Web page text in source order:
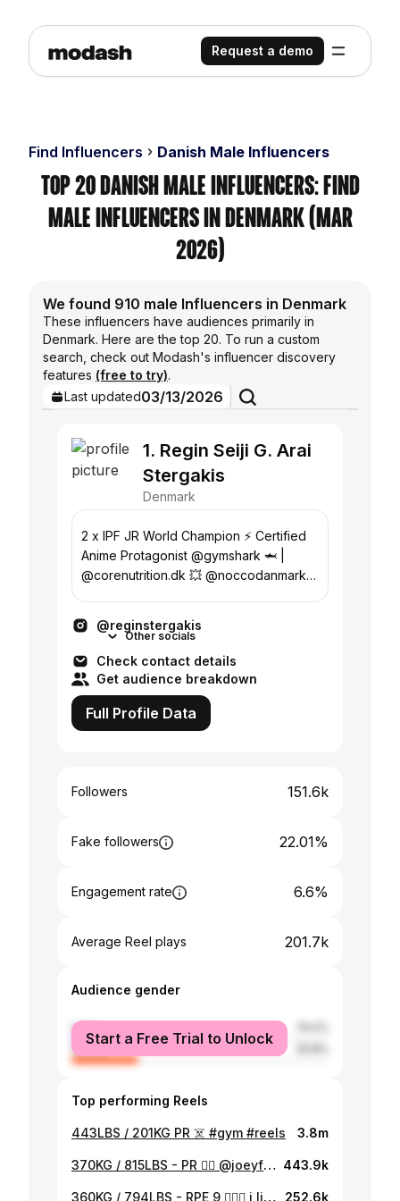
Request a demo
Find Influencers Danish Male Influencers
Top 20 Danish Male Influencers: Find
Male Influencers in Denmark (Mar
2026)
We found 910 male Influencers in Denmark
These influencers have audiences primarily in
Denmark. Here are the top 20. To run a custom
search, check out Modash's influencer discovery
features (free to try).
Last updated03/13/2026
1. Regin Seiji G. Arai
Stergakis
Denmark
2 x IPF JR World Champion ⚡️ Certified
Anime Protagonist @gymshark 🦈 |
@corenutrition.dk 💥 @noccodanmark
@reginstergakis
Other socials
Check contact details
Get audience breakdown
Full Profile Data
Followers 151.6k
Fake followers 22.01%
Engagement rate 6.6%
Average Reel plays 201.7k
Audience gender
male
female
Start a Free Trial to Unlock
Top performing Reels
443LBS / 201KG PR ☠️ #gym #reels 3.8m
370KG / 815LBS - PR ❤️‍🔥 @joeyflexx7 lets fight. #gym #reels #powerlifting 443.9k
360KG / 794LBS - RPE 9 🙇🏽‍♂️ i like where this is going! - #gym #reels 252.6k